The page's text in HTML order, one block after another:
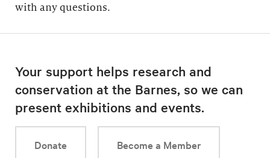
with any questions.
Your support helps research and
conservation at the Barnes, so we can
present exhibitions and events.
Donate Become a Member